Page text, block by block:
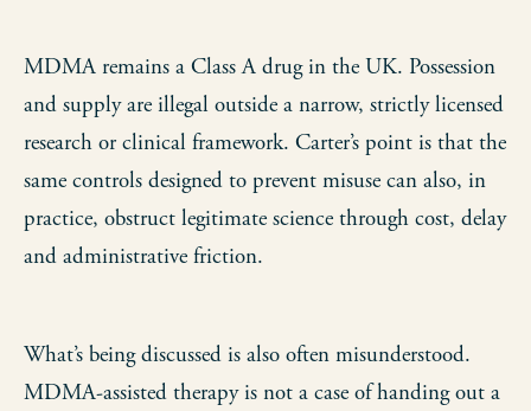
MDMA remains a Class A drug in the UK. Possession
and supply are illegal outside a narrow, strictly licensed
research or clinical framework. Carter’s point is that the
same controls designed to prevent misuse can also, in
practice, obstruct legitimate science through cost, delay
and administrative friction.
What’s being discussed is also often misunderstood.
MDMA-assisted therapy is not a case of handing out a